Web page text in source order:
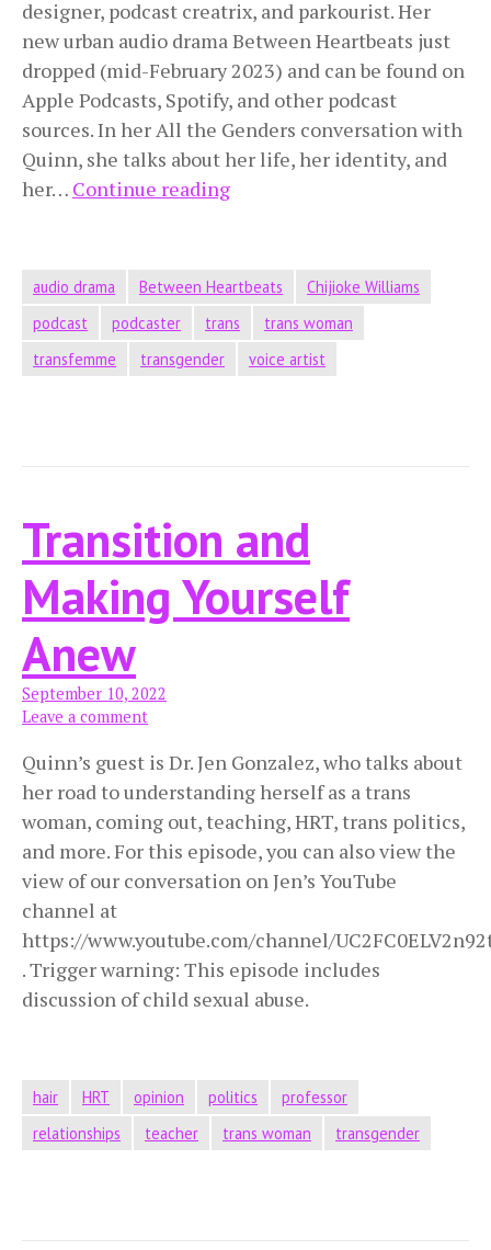
designer, podcast creatrix, and parkourist. Her
new urban audio drama Between Heartbeats just
dropped (mid-February 2023) and can be found on
Apple Podcasts, Spotify, and other podcast
sources. In her All the Genders conversation with
Quinn, she talks about her life, her identity, and
her… Continue readingThe
the
audio drama Between Heartbeats
Chijioke Williams
podcast
podcaster trans
trans woman
transfemme
transgender voice artist
Transition and
Making Yourself
Anew
September 10, 2022
Leave a comment
Quinn’s guest is Dr. Jen Gonzalez, who talks about
her road to understanding herself as a trans
woman, coming out, teaching, HRT, trans politics,
and more. For this episode, you can also view the
view of our conversation on Jen’s YouTube
channel at
https://www.youtube.com/channel/
. Trigger warning: This episode includes
discussion of child sexual abuse.
hair HRT opinion politics
professor
relationships
teacher trans woman transgender